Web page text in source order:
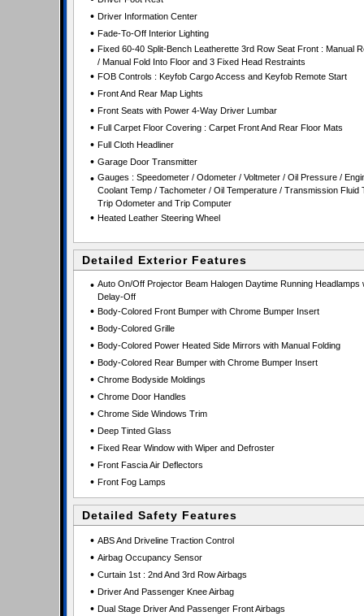
• Driver Information Center
• Fade-To-Off Interior Lighting
• Fixed 60-40 Split-Bench Leatherette 3rd Row Seat Front : Manual
/ Manual Fold Into Floor and 3 Fixed Head Restraints
• FOB Controls : Keyfob Cargo Access and Keyfob Remote Start
• Front And Rear Map Lights
• Front Seats with Power 4-Way Driver Lumbar
• Full Carpet Floor Covering : Carpet Front And Rear Floor Mats
• Full Cloth Headliner
• Garage Door Transmitter
• Gauges : Speedometer / Odometer / Voltmeter / Oil Pressure /
Coolant Temp / Tachometer / Oil Temperature / Transmission Fluid
Trip Odometer and Trip Computer
• Heated Leather Steering Wheel
Detailed Exterior Features
• Auto On/Off Projector Beam Halogen Daytime Running Headlamps
Delay-Off
• Body-Colored Front Bumper with Chrome Bumper Insert
• Body-Colored Grille
• Body-Colored Power Heated Side Mirrors with Manual Folding
• Body-Colored Rear Bumper with Chrome Bumper Insert
• Chrome Bodyside Moldings
• Chrome Door Handles
• Chrome Side Windows Trim
• Deep Tinted Glass
• Fixed Rear Window with Wiper and Defroster
• Front Fascia Air Deflectors
• Front Fog Lamps
Detailed Safety Features
• ABS And Driveline Traction Control
• Airbag Occupancy Sensor
• Curtain 1st : 2nd And 3rd Row Airbags
• Driver And Passenger Knee Airbag
• Dual Stage Driver And Passenger Front Airbags